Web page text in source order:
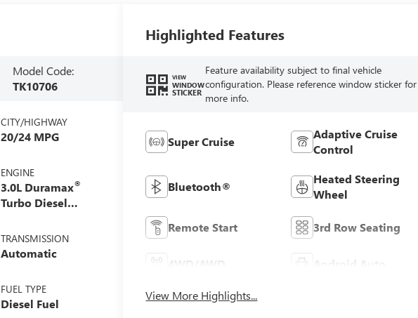
Model Code:
TK10706
CITY/HIGHWAY
20/24 MPG
ENGINE
3.0L Duramax®
Turbo Diesel
TRANSMISSION
Automatic
FUEL TYPE
Diesel Fuel
Highlighted Features
VIEW
WINDOW
STICKER
Feature availability subject to final vehicle
configuration. Please reference window sticker for
more info.
Super Cruise
Adaptive Cruise
Control
Bluetooth®
Heated Steering
Wheel
Remote Start 3rd Row Seating
Android Auto
View More Highlights...